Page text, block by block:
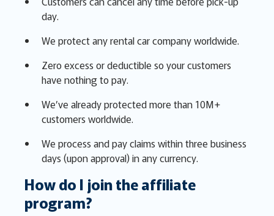
day.
We protect any rental car company worldwide.
Zero excess or deductible so your customers
have nothing to pay.
We’ve already protected more than 10M+
customers worldwide.
We process and pay claims within three business
days (upon approval) in any currency.
How do I join the affiliate
program?